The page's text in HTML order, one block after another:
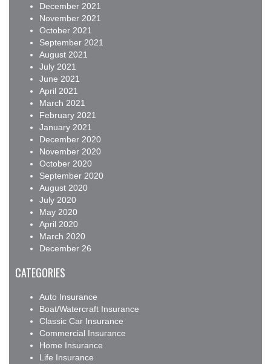
December 2021
November 2021
October 2021
September 2021
August 2021
July 2021
June 2021
April 2021
March 2021
February 2021
January 2021
December 2020
November 2020
October 2020
September 2020
August 2020
July 2020
May 2020
April 2020
March 2020
December 26
CATEGORIES
Auto Insurance
Boat/Watercraft Insurance
Classic Car Insurance
Commercial Insurance
Home Insurance
Life Insurance